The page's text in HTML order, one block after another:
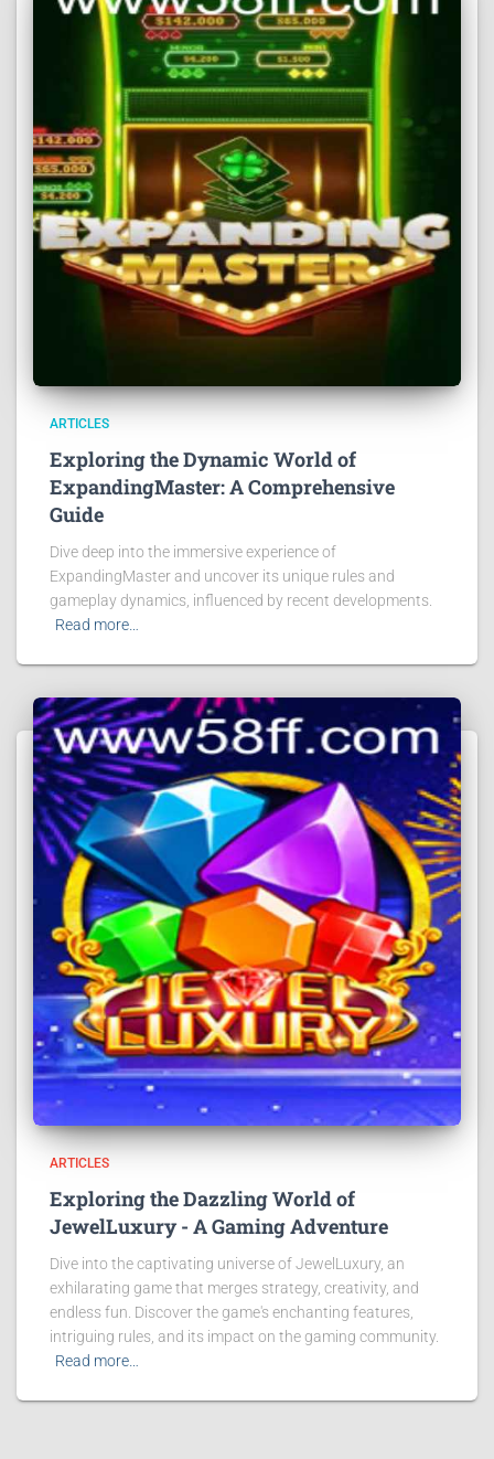
ARTICLES
Exploring the Dynamic World of
ExpandingMaster: A Comprehensive
Guide
Dive deep into the immersive experience of
ExpandingMaster and uncover its unique rules and
gameplay dynamics, influenced by recent developments.
Read more…
ARTICLES
Exploring the Dazzling World of
JewelLuxury - A Gaming Adventure
Dive into the captivating universe of JewelLuxury, an
exhilarating game that merges strategy, creativity, and
endless fun. Discover the game's enchanting features,
intriguing rules, and its impact on the gaming community.
Read more…